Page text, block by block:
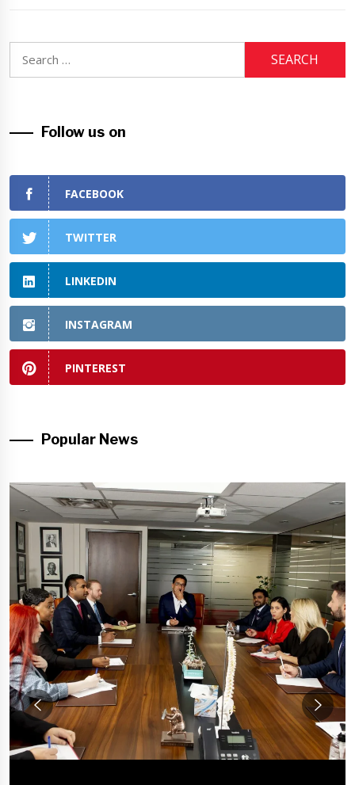
for:
Follow us on
FACEBOOK
TWITTER
LINKEDIN
INSTAGRAM
PINTEREST
Popular News